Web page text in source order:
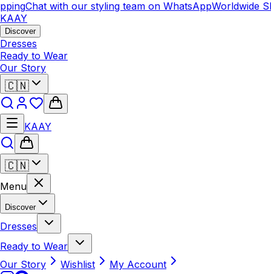
Chat with our styling team on WhatsAppWorldwide
KAAY
Discover
Dresses
Ready to Wear
Our Story
🇨🇳
KAAY
🇨🇳
Menu
Discover
Dresses
Ready to Wear
Our Story
Wishlist My Account